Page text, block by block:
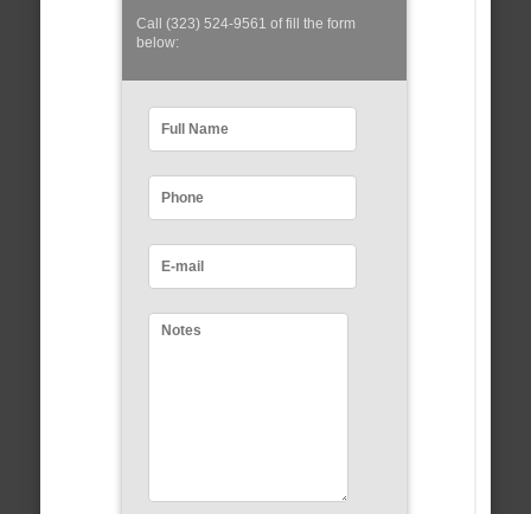
Call (323) 524-9561 of fill the form
below: